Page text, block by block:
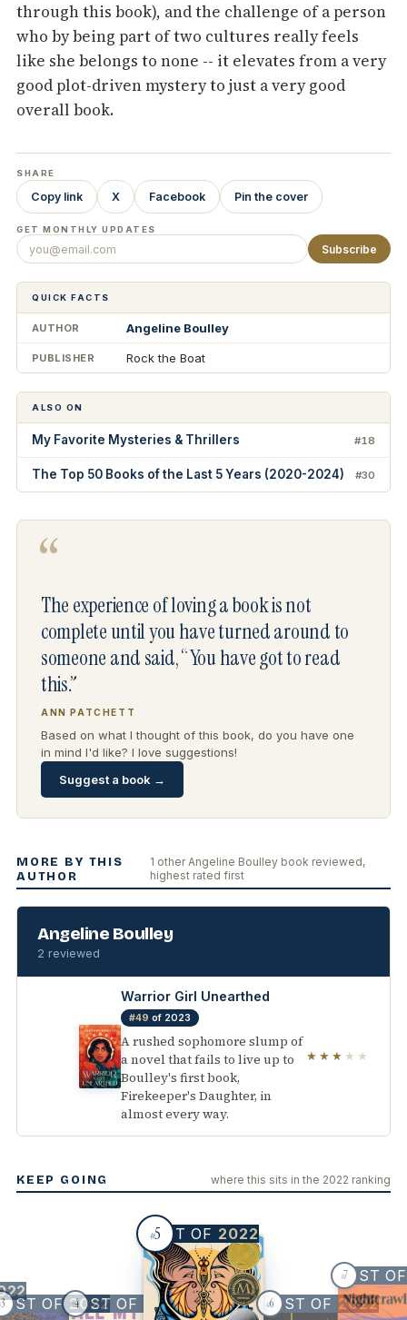
QUICK FACTS
AUTHOR Angeline Boulley
PUBLISHER Rock the Boat
ALSO ON
My Favorite Mysteries & Thrillers #18
The Top 50 Books of the Last 5 Years (2020-2024) #30
through this book), and the challenge of a person
who by being part of two cultures really feels
like she belongs to none -- it elevates from a very
good plot-driven mystery to just a very good
overall book.
SHARE
Copy link X Facebook Pin the cover
GET MONTHLY UPDATES
Subscribe
“
The experience of loving a book is not
complete until you have turned around to
someone and said, “You have got to read
this.”
ANN PATCHETT
Based on what I thought of this book, do you have one
in mind I'd like? I love suggestions!
Suggest a book →
MORE BY THIS
AUTHOR
1 other Angeline Boulley book reviewed,
highest rated first
Angeline Boulley
2 reviewed
Warrior Girl Unearthed
#49 of 2023
A rushed sophomore slump of
a novel that fails to live up to
Boulley's first book,
Firekeeper's Daughter, in
almost every way.
★★★ ★★
KEEP GOING where this sits in the 2022 ranking
OF 2022
3 BEST OF 2022
#4
BEST OF 2022
#5
BEST OF 2022
#6
BEST
#7